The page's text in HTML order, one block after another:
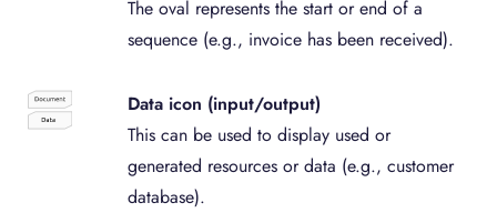
The oval represents the start or end of a
sequence (e.g., invoice has been received).
Data icon (input/output)
This can be used to display used or
generated resources or data (e.g., customer
database).